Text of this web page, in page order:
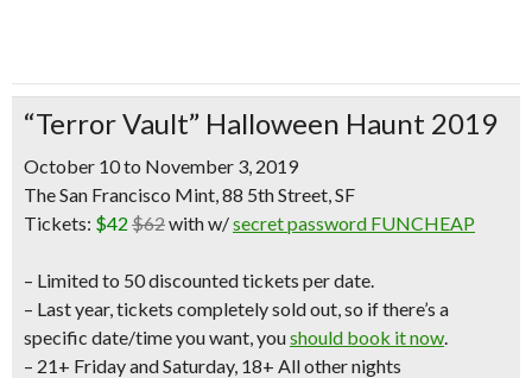
“Terror Vault” Halloween Haunt 2019
October 10 to November 3, 2019
The San Francisco Mint, 88 5th Street, SF
Tickets: $42 $62with w/secret password FUNCHEAP
– Limited to 50 discounted tickets per date.
– Last year, tickets completely sold out, so if there’s a
specific date/time you want, youshould book it now.
– 21+ Friday and Saturday, 18+ All other nights